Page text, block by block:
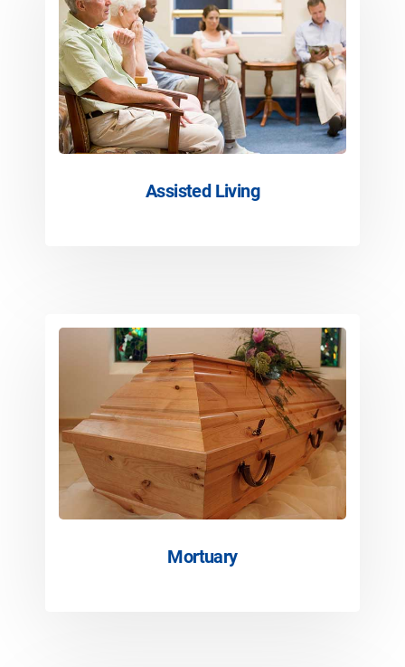
Assisted Living
Mortuary